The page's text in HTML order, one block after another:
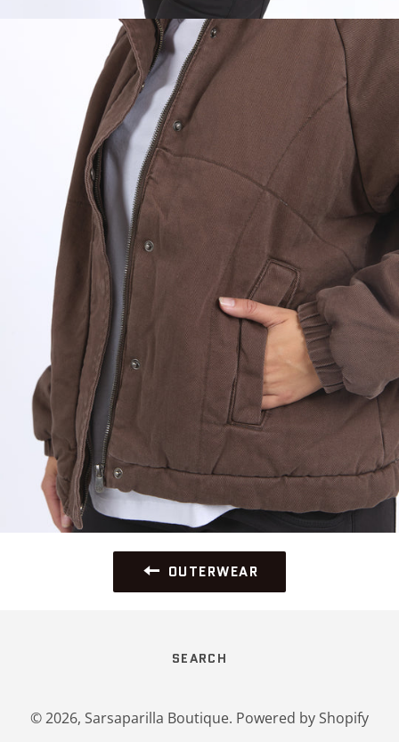
OUTERWEAR
SEARCH
© 2026, Sarsaparilla Boutique. Powered by Shopify